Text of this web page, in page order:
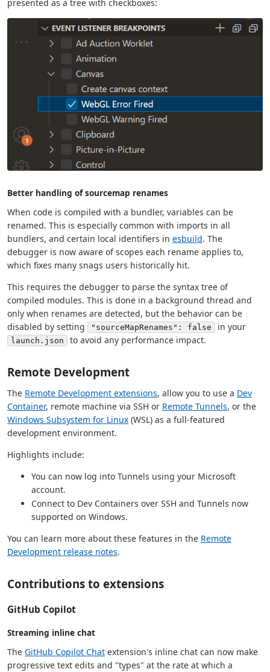
presented as a tree with checkboxes:
Better handling of sourcemap renames
When code is compiled with a bundler, variables can be
renamed. This is especially common with imports in all
bundlers, and certain local identifiers in esbuild. The
debugger is now aware of scopes each rename applies to,
which fixes many snags users historically hit.
This requires the debugger to parse the syntax tree of
compiled modules. This is done in a background thread and
only when renames are detected, but the behavior can be
disabled by setting
"sourceMapRenames": false in your
launch.json to avoid any performance impact.
Remote Development
The Remote Development extensions, allow you to use a Dev
Container, remote machine via SSH or Remote Tunnels, or the
Windows Subsystem for Linux (WSL) as a full-featured
development environment.
Highlights include:
You can now log into Tunnels using your Microsoft
account.
Connect to Dev Containers over SSH and Tunnels now
supported on Windows.
You can learn more about these features in the Remote
Development release notes.
Contributions to extensions
GitHub Copilot
Streaming inline chat
The GitHub Copilot Chat extension's inline chat can now make
progressive text edits and "types" at the rate at which a